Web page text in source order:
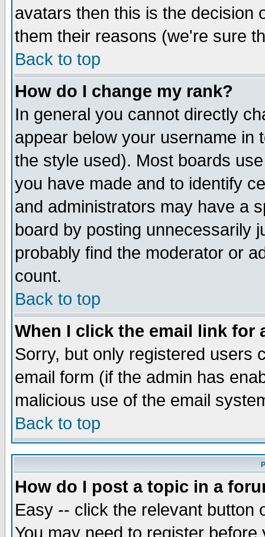
avatars then this is the decision
them their reasons (we're sure
Back to top
How do I change my rank?
In general you cannot directly
appear below your username in
the style used). Most boards
you have made and to identify
and administrators may have a
board by posting unnecessarily
probably find the moderator or
count.
Back to top
When I click the email link for
Sorry, but only registered users
email form (if the admin has
malicious use of the email
Back to top
How do I post a topic in a
Easy -- click the relevant button
You may need to register